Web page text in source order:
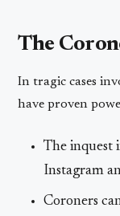
The
In tragic cases
have proven
The inquest
Instagram
Coroners